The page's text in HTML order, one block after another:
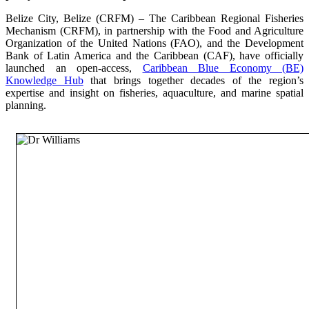
Belize City, Belize (CRFM) – The Caribbean Regional Fisheries
Mechanism (CRFM), in partnership with the Food and Agriculture
Organization of the United Nations (FAO), and the Development
Bank of Latin America and the Caribbean (CAF), have officially
launched an open-access, Caribbean Blue Economy (BE)
Knowledge Hubthat brings together decades of the region’s
expertise and insight on fisheries, aquaculture, and marine spatial
planning.